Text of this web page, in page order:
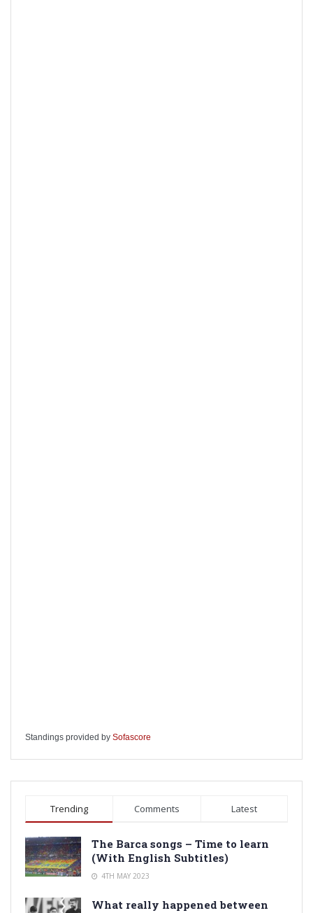
Standings provided by Sofascore
Trending Comments Latest
The Barca songs – Time to learn
(With English Subtitles)
4TH MAY 2023
What really happened between